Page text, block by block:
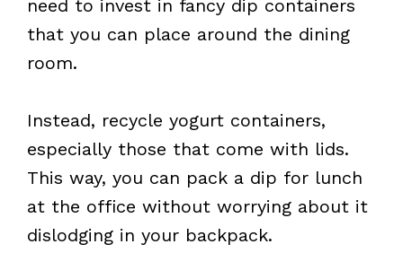
need to invest in fancy dip containers
that you can place around the dining
room.
Instead, recycle yogurt containers,
especially those that come with lids.
This way, you can pack a dip for lunch
at the office without worrying about it
dislodging in your backpack.